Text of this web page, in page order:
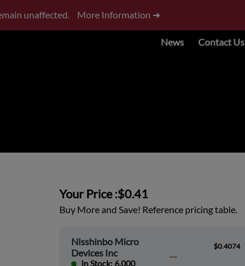
unaffected. More Information ➜
News Contact Us
Your Price :$0.41
Buy More and Save! Reference pricing table.
Nisshinbo Micro
Devices Inc
In Stock: 6,000
$0.4074